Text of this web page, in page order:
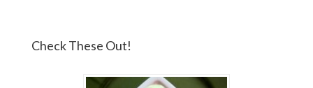
Check These Out!